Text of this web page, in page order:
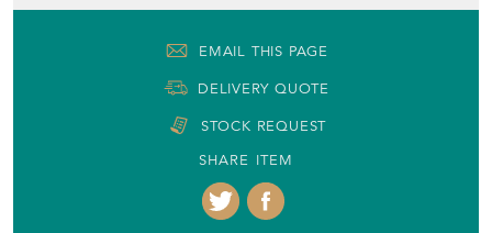
EMAIL THIS PAGE
DELIVERY QUOTE
STOCK REQUEST
SHARE ITEM